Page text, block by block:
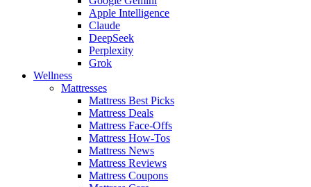
Apple Intelligence
Claude
DeepSeek
Perplexity
Grok
Wellness
Mattresses
Mattress Best Picks
Mattress Deals
Mattress Face-Offs
Mattress How-Tos
Mattress News
Mattress Reviews
Mattress Coupons